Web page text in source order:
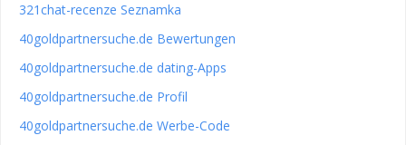
321chat-recenze Seznamka
40goldpartnersuche.de Bewertungen
40goldpartnersuche.de dating-Apps
40goldpartnersuche.de Profil
40goldpartnersuche.de Werbe-Code